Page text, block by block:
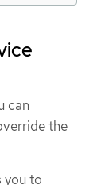
can
the
you to